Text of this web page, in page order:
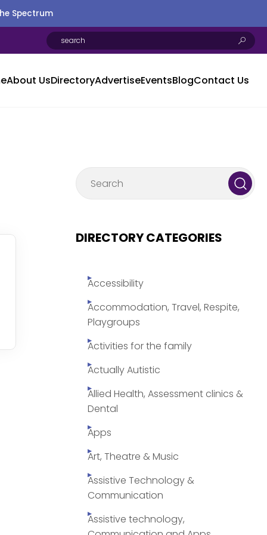
Spectrum
About UsDirectoryAdvertiseEventsBlogContact Us
DIRECTORY CATEGORIES
Accessibility
Accommodation, Travel, Respite,
Playgroups
Activities for the family
Actually Autistic
Allied Health, Assessment clinics &
Dental
Apps
Art, Theatre & Music
Assistive Technology &
Communication
Assistive technology,